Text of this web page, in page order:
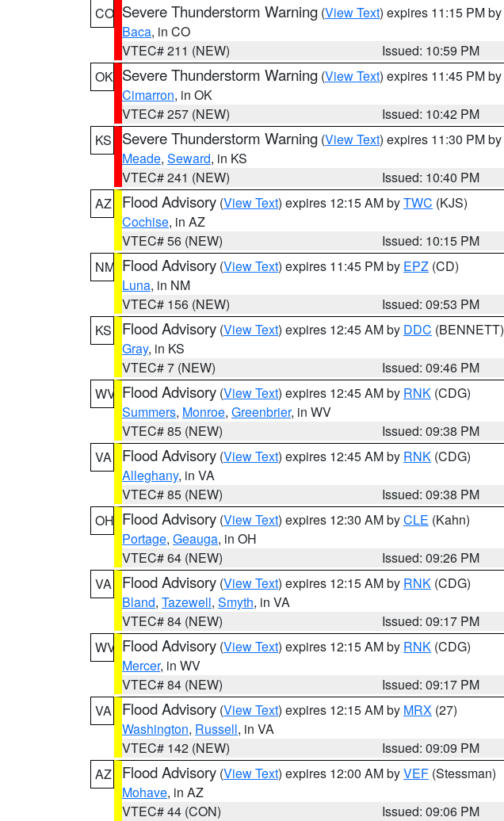
CO Severe Thunderstorm Warning (View Text) expires 11:15 PM by
Baca, in CO
VTEC# 211 (NEW)
Issued: 10:59 PM
OK Severe Thunderstorm Warning (View Text) expires 11:45 PM by
Cimarron, in OK
VTEC# 257 (NEW)
Issued: 10:42 PM
KS
Severe Thunderstorm Warning (View Text) expires 11:30 PM by
Meade, Seward, in KS
VTEC# 241 (NEW)
Issued: 10:40 PM
AZ
Flood Advisory (View Text) expires 12:15 AM byTWC (KJS)
Cochise, in AZ
VTEC# 56 (NEW)
Issued: 10:15 PM
NM Flood Advisory (View Text) expires 11:45 PM by EPZ (CD)
Luna, in NM
VTEC# 156 (NEW)
Issued: 09:53 PM
KS
Flood Advisory (View Text) expires 12:45 AM by DDC (BENNETT)
Gray, in KS
VTEC# 7 (NEW)
Issued: 09:46 PM
WV Flood Advisory (View Text) expires 12:45 AM by RNK (CDG)
Summers, Monroe, Greenbrier, in WV
VTEC# 85 (NEW)
Issued: 09:38 PM
VA
Flood Advisory (View Text) expires 12:45 AM by RNK (CDG)
Alleghany, in VA
VTEC# 85 (NEW)
Issued: 09:38 PM
OH Flood Advisory (View Text) expires 12:30 AM byCLE (Kahn)
Portage, Geauga, in OH
VTEC# 64 (NEW)
Issued: 09:26 PM
VA
Flood Advisory (View Text) expires 12:15 AM by RNK (CDG)
Bland, Tazewell, Smyth, in VA
VTEC# 84 (NEW)
Issued: 09:17 PM
WV Flood Advisory (View Text) expires 12:15 AM by RNK (CDG)
Mercer, in WV
VTEC# 84 (NEW)
Issued: 09:17 PM
VA
Flood Advisory (View Text) expires 12:15 AM by MRX (27)
Washington, Russell, in VA
VTEC# 142 (NEW)
Issued: 09:09 PM
AZ
Flood Advisory (View Text) expires 12:00 AM byVEF (Stessman)
Mohave, in AZ
VTEC# 44 (CON)
Issued: 09:06 PM